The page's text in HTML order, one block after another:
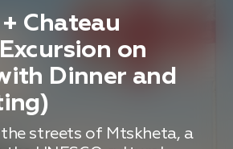
Chateau
on
Dinner and
streets of Mtskheta, a
чтобы мы могли